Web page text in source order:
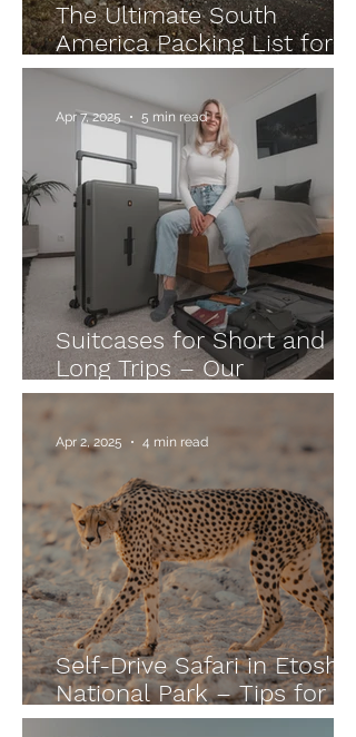
The Ultimate South
America Packing List for
Your Backpacking
Adventure
Suitcases for Short and
Long Trips – Our
Experience with LEVEL8
Apr 7, 2025 5 min read
Self-Drive Safari in Etosha
National Park – Tips for
Namibia Adventurers
Apr 2, 2025 4 min read